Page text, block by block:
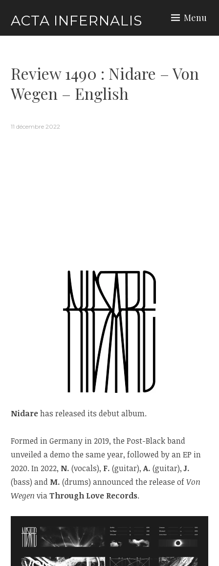
content
ACTA INFERNALIS Menu
Review 1490 : Nidare – Von
Wegen – English
11 décembre 2022
Nidarehas released its debut album.
Formed in Germany in 2019, the Post-Black band
unveiled a demo the same year, followed by an EP in
2020. In 2022, N. (vocals), F. (guitar),A. (guitar),J.
(bass) and M. (drums) announced the release ofVon
Wegen viaThrough Love Records.